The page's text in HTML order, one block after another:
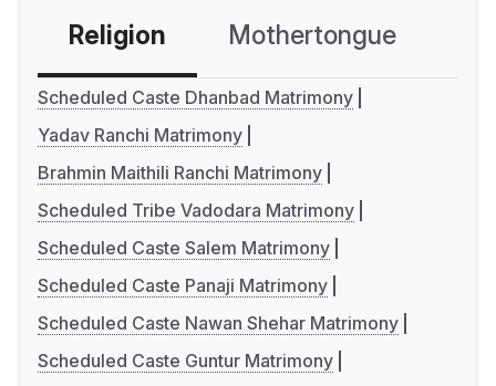
Religion Mothertongue
Scheduled Caste Dhanbad Matrimony
Yadav Ranchi Matrimony
Brahmin Maithili Ranchi Matrimony
Scheduled Tribe Vadodara Matrimony
Scheduled Caste Salem Matrimony
Scheduled Caste Panaji Matrimony
Scheduled Caste Nawan Shehar Matrimony
Scheduled Caste Guntur Matrimony